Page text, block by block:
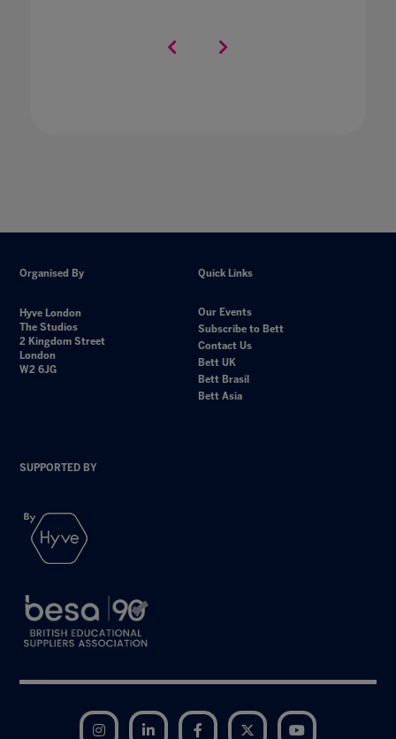
Organised By
Hyve London
The Studios
2 Kingdom Street
London
W2 6JG
Quick Links
Our Events
Subscribe to Bett
Contact Us
Bett UK
Bett Brasil
Bett Asia
SUPPORTED BY
Instagram LinkedIn Facebook Twitter